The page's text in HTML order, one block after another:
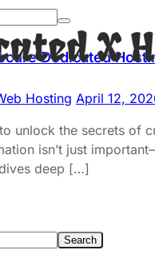
Dedicated
Hosting April 12,
unlock the secrets of
isn’t just
deep […]
Search